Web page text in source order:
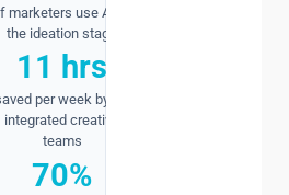
marketers use AI at
the ideation stage
11 hrs
per week by AI-
integrated creative
teams
70%